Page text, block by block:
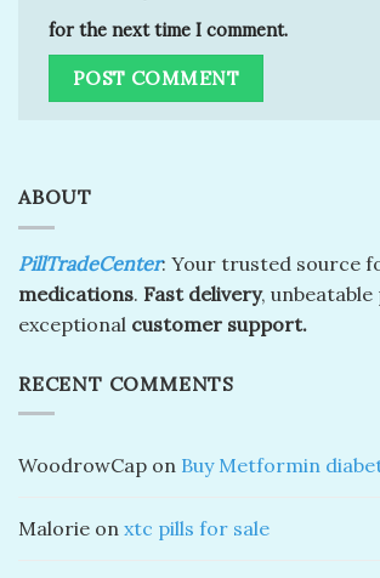
for the next time I comment.
ABOUT
PillTradeCenter: Your trusted source
medications. Fast delivery,
exceptional customer support.
RECENT COMMENTS
WoodrowCap on Buy Metformin
Malorie on xtc pills for sale